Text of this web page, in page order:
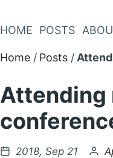
HOME POSTS
Home Posts
Attending
Posted
2018, Sep 21